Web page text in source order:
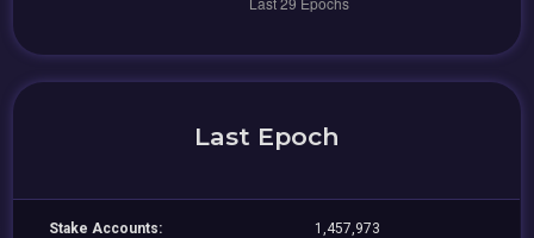
Last Epoch
Stake Accounts: 1,457,973